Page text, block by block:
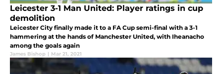
Leicester 3-1 Man United: Player ratings in cup
demolition
Leicester City finally made it to a FA Cup semi-final with a 3-1
hammering at the hands of Manchester United, with Iheanacho
among the goals again
James Bishop | Mar 21, 2021